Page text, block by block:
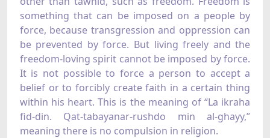
something that can be imposed on a people by
force, because transgression and oppression can
be prevented by force. But living freely and the
freedom-loving spirit cannot be imposed by force.
It is not possible to force a person to accept a
belief or to forcibly create faith in a certain thing
within his heart. This is the meaning of “La ikraha
fid-din. Qat-tabayanar-rushdo min al-ghayy,”
meaning there is no compulsion in religion.